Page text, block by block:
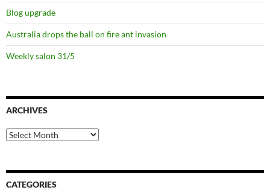
Blog upgrade
Australia drops the ball on fire ant invasion
Weekly salon 31/5
ARCHIVES
Archives
CATEGORIES